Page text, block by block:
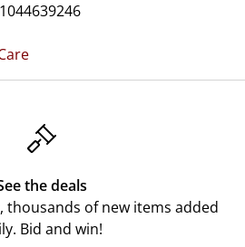
1044639246
the deals
thousands of new items added
Bid and win!